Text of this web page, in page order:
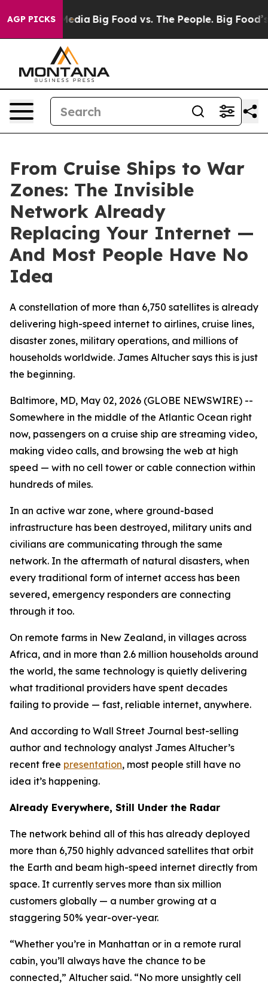
AGP PICKS
Media Big Food vs. The People. Big Food’s
From Cruise Ships to War
Zones: The Invisible
Network Already
Replacing Your Internet —
And Most People Have No
Idea
A constellation of more than 6,750 satellites is already
delivering high-speed internet to airlines, cruise lines,
disaster zones, military operations, and millions of
households worldwide. James Altucher says this is just
the beginning.
Baltimore, MD, May 02, 2026 (GLOBE NEWSWIRE) --
Somewhere in the middle of the Atlantic Ocean right
now, passengers on a cruise ship are streaming video,
making video calls, and browsing the web at high
speed — with no cell tower or cable connection within
hundreds of miles.
In an active war zone, where ground-based
infrastructure has been destroyed, military units and
civilians are communicating through the same
network. In the aftermath of natural disasters, when
every traditional form of internet access has been
severed, emergency responders are connecting
through it too.
On remote farms in New Zealand, in villages across
Africa, and in more than 2.6 million households around
the world, the same technology is quietly delivering
what traditional providers have spent decades
failing to provide — fast, reliable internet, anywhere.
And according to Wall Street Journal best-selling
author and technology analyst James Altucher’s
recent free presentation, most people still have no
idea it’s happening.
Already Everywhere, Still Under the Radar
The network behind all of this has already deployed
more than 6,750 highly advanced satellites that orbit
the Earth and beam high-speed internet directly from
space. It currently serves more than six million
customers globally — a number growing at a
staggering 50% year-over-year.
“Whether you’re in Manhattan or in a remote rural
cabin, you’ll always have the chance to be
connected,” Altucher said. “No more unsightly cell